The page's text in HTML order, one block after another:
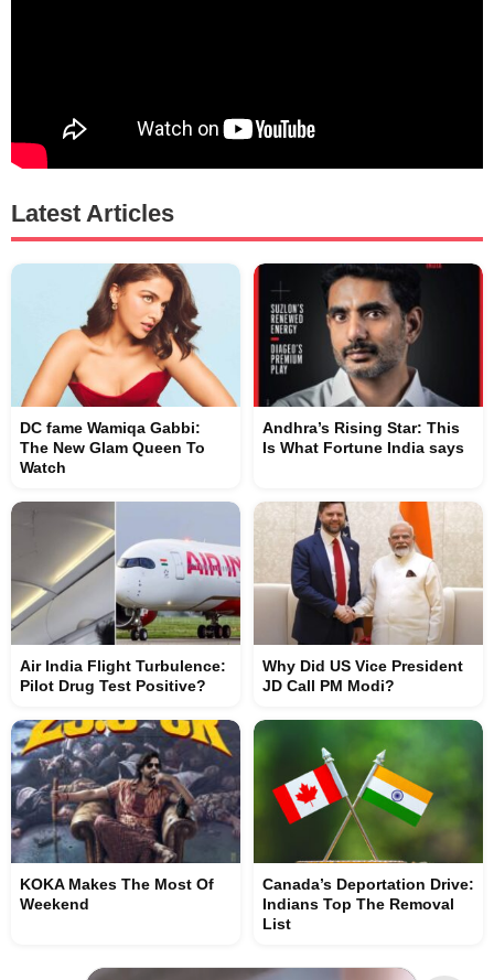
Latest Articles
DC fame Wamiqa Gabbi:
The New Glam Queen To
Watch
Andhra’s Rising Star: This
Is What Fortune India says
Air India Flight Turbulence:
Pilot Drug Test Positive?
Why Did US Vice President
JD Call PM Modi?
KOKA Makes The Most Of
Weekend
Canada’s Deportation Drive:
Indians Top The Removal
List